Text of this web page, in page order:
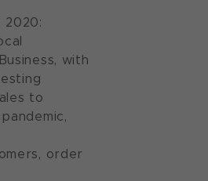
2020:
with
to
order